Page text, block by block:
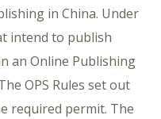
in China. Under
intend to publish
an Online Publishing
OPS Rules set out
required permit. The